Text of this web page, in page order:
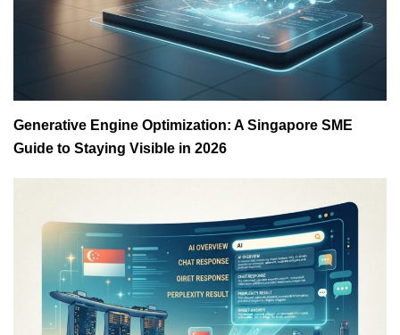
Generative Engine Optimization: A Singapore SME
Guide to Staying Visible in 2026